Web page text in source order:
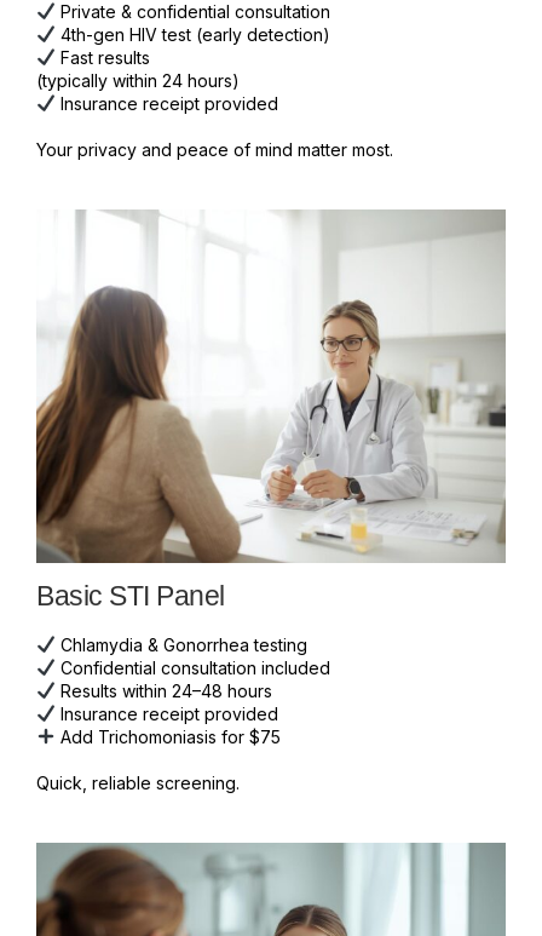
Private & confidential consultation
4th-gen HIV test (early detection)
Fast results
(typically within 24 hours)
Insurance receipt provided
Your privacy and peace of mind matter most.
Basic STI Panel
Chlamydia & Gonorrhea testing
Confidential consultation included
Results within 24–48 hours
Insurance receipt provided
Add Trichomoniasis for $75
Quick, reliable screening.